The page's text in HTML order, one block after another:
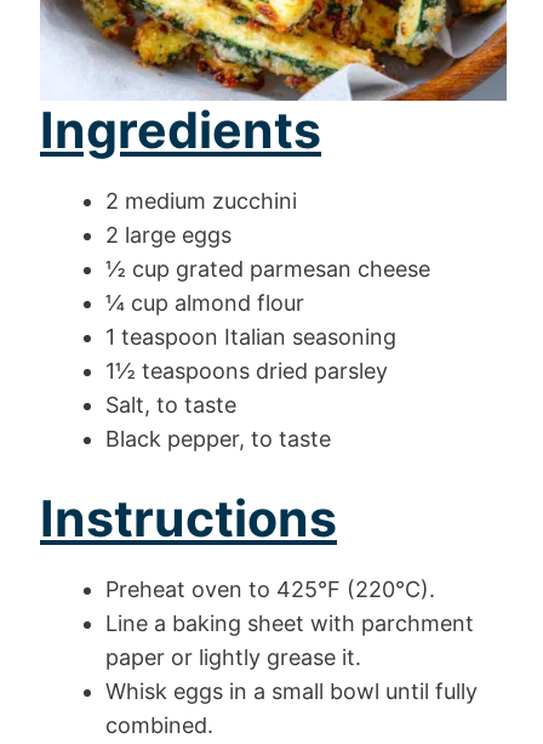
Ingredients
2 medium zucchini
2 large eggs
½ cup grated parmesan cheese
¼ cup almond flour
1 teaspoon Italian seasoning
1½ teaspoons dried parsley
Salt, to taste
Black pepper, to taste
Instructions
Preheat oven to 425°F (220°C).
Line a baking sheet with parchment
paper or lightly grease it.
Whisk eggs in a small bowl until fully
combined.